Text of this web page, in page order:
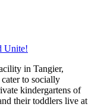
Unite!
in Tangier,
to socially
kindergartens of
their toddlers live at